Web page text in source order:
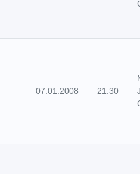
07.01.2008 21:30